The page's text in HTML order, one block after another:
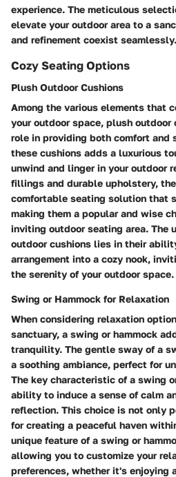
experience. The meticulous
elevate your outdoor area to a
and refinement coexist seamlessly.
Cozy Seating Options
Plush Outdoor Cushions
Among the various elements that
your outdoor space, plush
role in providing both comfort and
these cushions adds a luxurious
unwind and linger in your outdoor
fillings and durable upholstery,
comfortable seating solution that
making them a popular and wise
inviting outdoor seating area. The
outdoor cushions lies in their
arrangement into a cozy nook,
the serenity of your outdoor space.
Swing or Hammock for Relaxation
When considering relaxation
sanctuary, a swing or hammock
tranquility. The gentle sway of a
a soothing ambiance, perfect for
The key characteristic of a swing
ability to induce a sense of calm
reflection. This choice is not only
for creating a peaceful haven
unique feature of a swing or
allowing you to customize your
preferences, whether it's enjoying